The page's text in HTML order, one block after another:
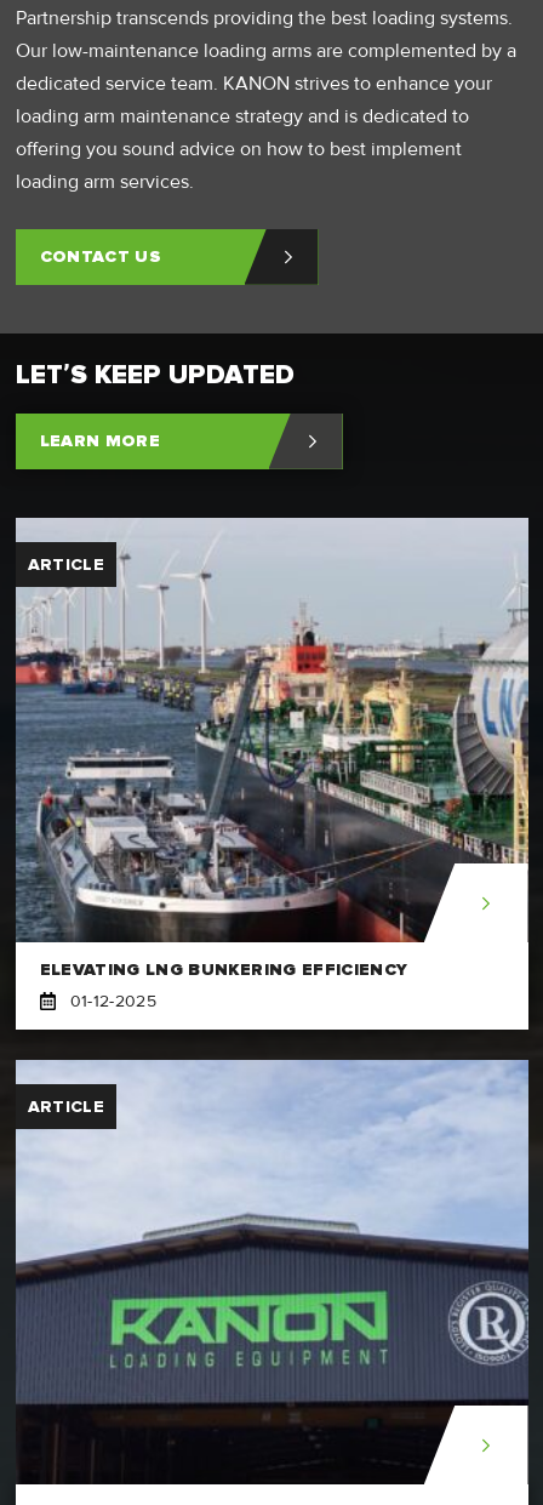
Partnership transcends providing the best loading systems.
Our low-maintenance loading arms are complemented by a
dedicated service team. KANON strives to enhance your
loading arm maintenance strategy and is dedicated to
offering you sound advice on how to best implement
loading arm services.
CONTACT US
LET’S KEEP UPDATED
LEARN MORE
ARTICLE
ELEVATING LNG BUNKERING EFFICIENCY
01-12-2025
ARTICLE